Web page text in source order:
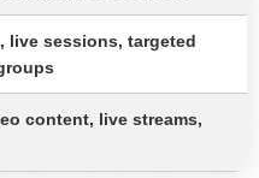
live sessions, targeted
content, live streams,